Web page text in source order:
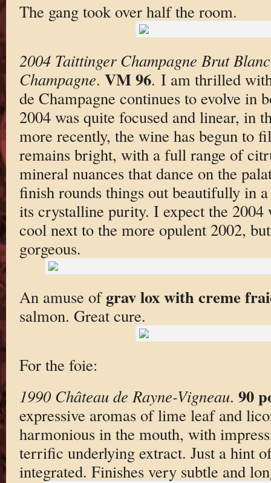
The gang took over half the room.
2004 Taittinger Champagne Brut
Champagne. VM 96. I am thrilled
de Champagne continues to evolve in
2004 was quite focused and linear, in
more recently, the wine has begun to
remains bright, with a full range of
mineral nuances that dance on the
finish rounds things out beautifully in
its crystalline purity. I expect the
cool next to the more opulent 2002,
gorgeous.
An amuse of grav lox with creme
salmon. Great cure.
For the foie:
1990 Château de Rayne-Vigneau. 90
expressive aromas of lime leaf and
harmonious in the mouth, with
terrific underlying extract. Just a hint
integrated. Finishes very subtle and